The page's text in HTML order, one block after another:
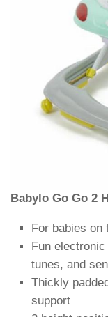
Babylo Go Go 2
For babies on
Fun
tunes, and
Thickly
support